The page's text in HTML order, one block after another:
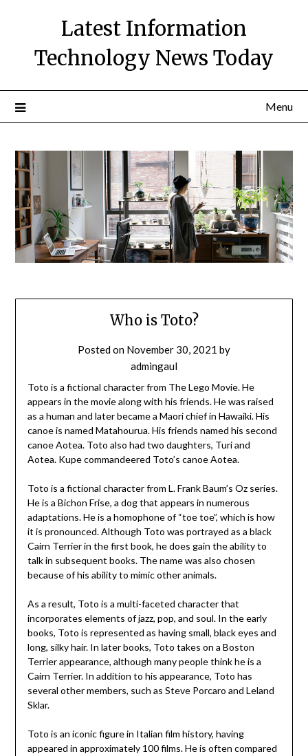
Latest Information
Technology News Today
Menu
Who is Toto?
Posted on November 30, 2021 by
admingaul
Toto is a fictional character from The Lego Movie. He
appears in the movie along with his friends. He was raised
as a human and later became a Maori chief in Hawaiki. His
canoe is named Matahourua. His friends named his second
canoe Aotea. Toto also had two daughters, Turi and
Aotea. Kupe commandeered Toto’s canoe Aotea.
Toto is a fictional character from L. Frank Baum’s Oz series.
He is a Bichon Frise, a dog that appears in numerous
adaptations. He is a homophone of “toe toe”, which is how
it is pronounced. Although Toto was portrayed as a black
Cairn Terrier in the first book, he does gain the ability to
talk in subsequent books. The name was also chosen
because of his ability to mimic other animals.
As a result, Toto is a multi-faceted character that
incorporates elements of jazz, pop, and soul. In the early
books, Toto is represented as having small, black eyes and
long, silky hair. In later books, Toto takes on a Boston
Terrier appearance, although many people think he is a
Cairn Terrier. In addition to his appearance, Toto has
several other members, such as Steve Porcaro and Leland
Sklar.
Toto is an iconic figure in Italian film history, having
appeared in approximately 100 films. He is often compared